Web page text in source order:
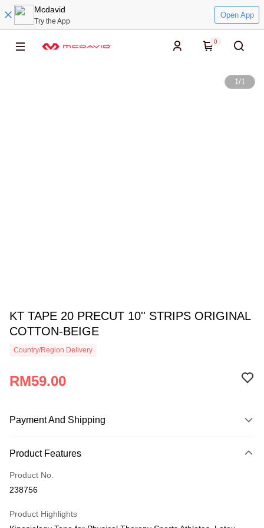
Mcdavid
Try the App
Open App
0
1/1
KT TAPE 20 PRECUT 10'' STRIPS ORIGINAL
COTTON-BEIGE
Country/Region Delivery
RM59.00
Payment And Shipping
Credit Card
Online Banking
More info
Leong Bank, Bank Islam, AmBank, BSN Bank.
Touch 'n Go
Product Features
Product No.
238756
Product Highlights